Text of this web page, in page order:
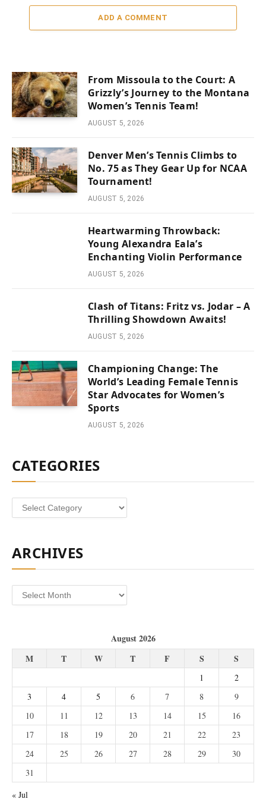
ADD A COMMENT
From Missoula to the Court: A
Grizzly’s Journey to the Montana
Women’s Tennis Team!
AUGUST 5, 2026
Denver Men’s Tennis Climbs to
No. 75 as They Gear Up for NCAA
Tournament!
AUGUST 5, 2026
Heartwarming Throwback:
Young Alexandra Eala’s
Enchanting Violin Performance
AUGUST 5, 2026
Clash of Titans: Fritz vs. Jodar – A
Thrilling Showdown Awaits!
AUGUST 5, 2026
Championing Change: The
World’s Leading Female Tennis
Star Advocates for Women’s
Sports
AUGUST 5, 2026
CATEGORIES
Categories
ARCHIVES
Archives
August 2026
M
T W T F S S
1
2
3
4 5 6 7 8
9
10
11 12 13 14 15
16
17
18 19 20 21 22
23
24
25 26 27 28 29
30
31
« Jul